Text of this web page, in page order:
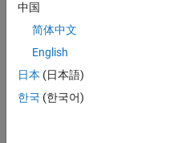
com
ment
spee
d up
the
中国
简体中文
English
日本 (日本語)
한국 (한국어)